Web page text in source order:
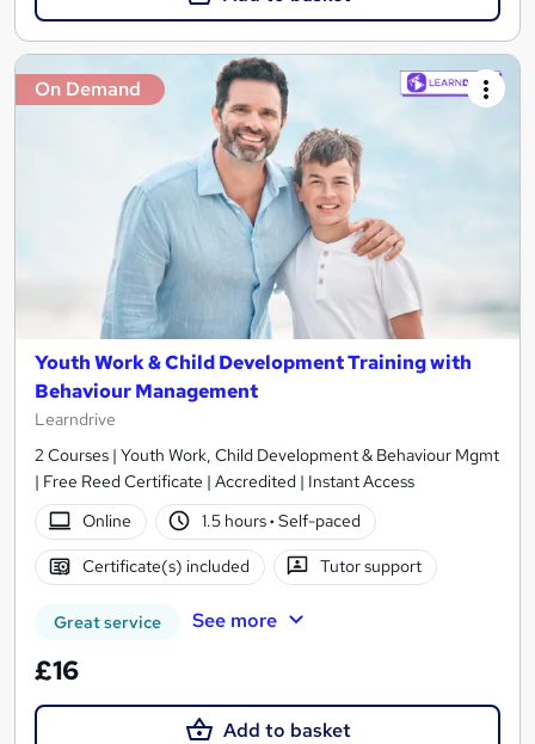
On Demand
Youth Work & Child Development Training with
Behaviour Management
Learndrive
2 Courses | Youth Work, Child Development & Behaviour Mgmt
| Free Reed Certificate | Accredited | Instant Access
Online
1.5 hours· Self-paced
Certificate(s) included Tutor support
Great service See more
£16
Add to basket